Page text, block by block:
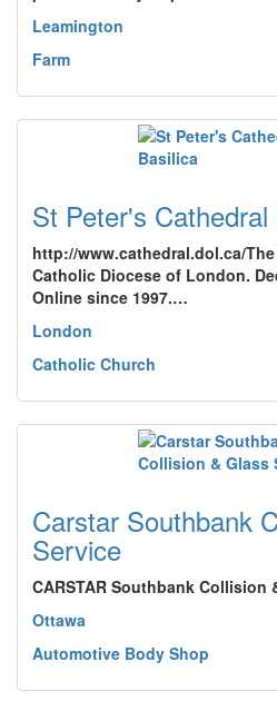
Leamington
Farm
St Peter's
http://www.cathedral.dol.ca/
Catholic Diocese of London.
Online since 1997.…
London
Catholic Church
Carstar Southbank
Service
CARSTAR Southbank Collision
Ottawa
Automotive Body Shop